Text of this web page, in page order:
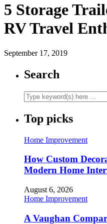
5 Storage
RV Travel
September 17, 2019
Search
Top picks
Home Improvement
How Custom
Modern Home
August 6, 2026
Home Improvement
A Vaughan